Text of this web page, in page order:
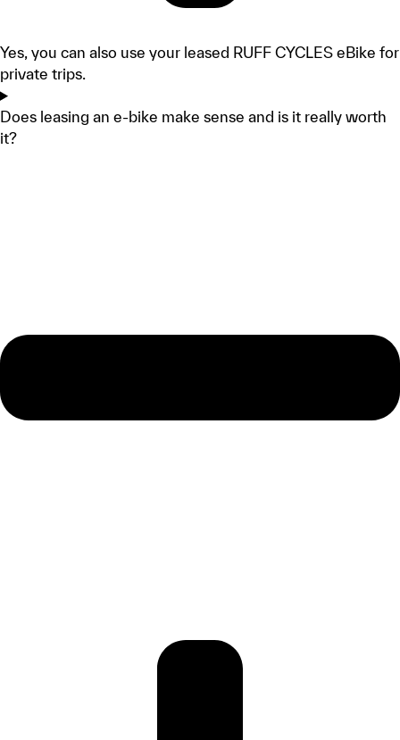
Yes, you can also use your leased RUFF CYCLES eBike for
private trips.
Does leasing an e-bike make sense and is it really worth
it?